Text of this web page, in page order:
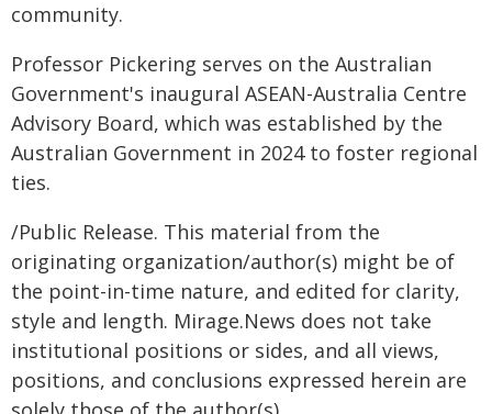
community.
Professor Pickering serves on the Australian
Government's inaugural ASEAN-Australia Centre
Advisory Board, which was established by the
Australian Government in 2024 to foster regional
ties.
/Public Release. This material from the
originating organization/author(s) might be of
the point-in-time nature, and edited for clarity,
style and length. Mirage.News does not take
institutional positions or sides, and all views,
positions, and conclusions expressed herein are